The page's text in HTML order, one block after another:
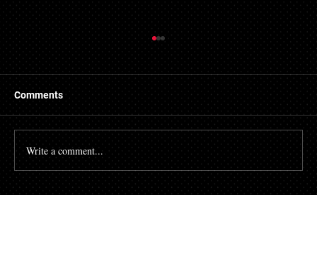
Things to Know About a Mortgage Broker
A mortgage is a massive financial commitment, so by
hiring the services of a mortgage broker you could
stand to make some savings, not to...
Comments
Write a comment...